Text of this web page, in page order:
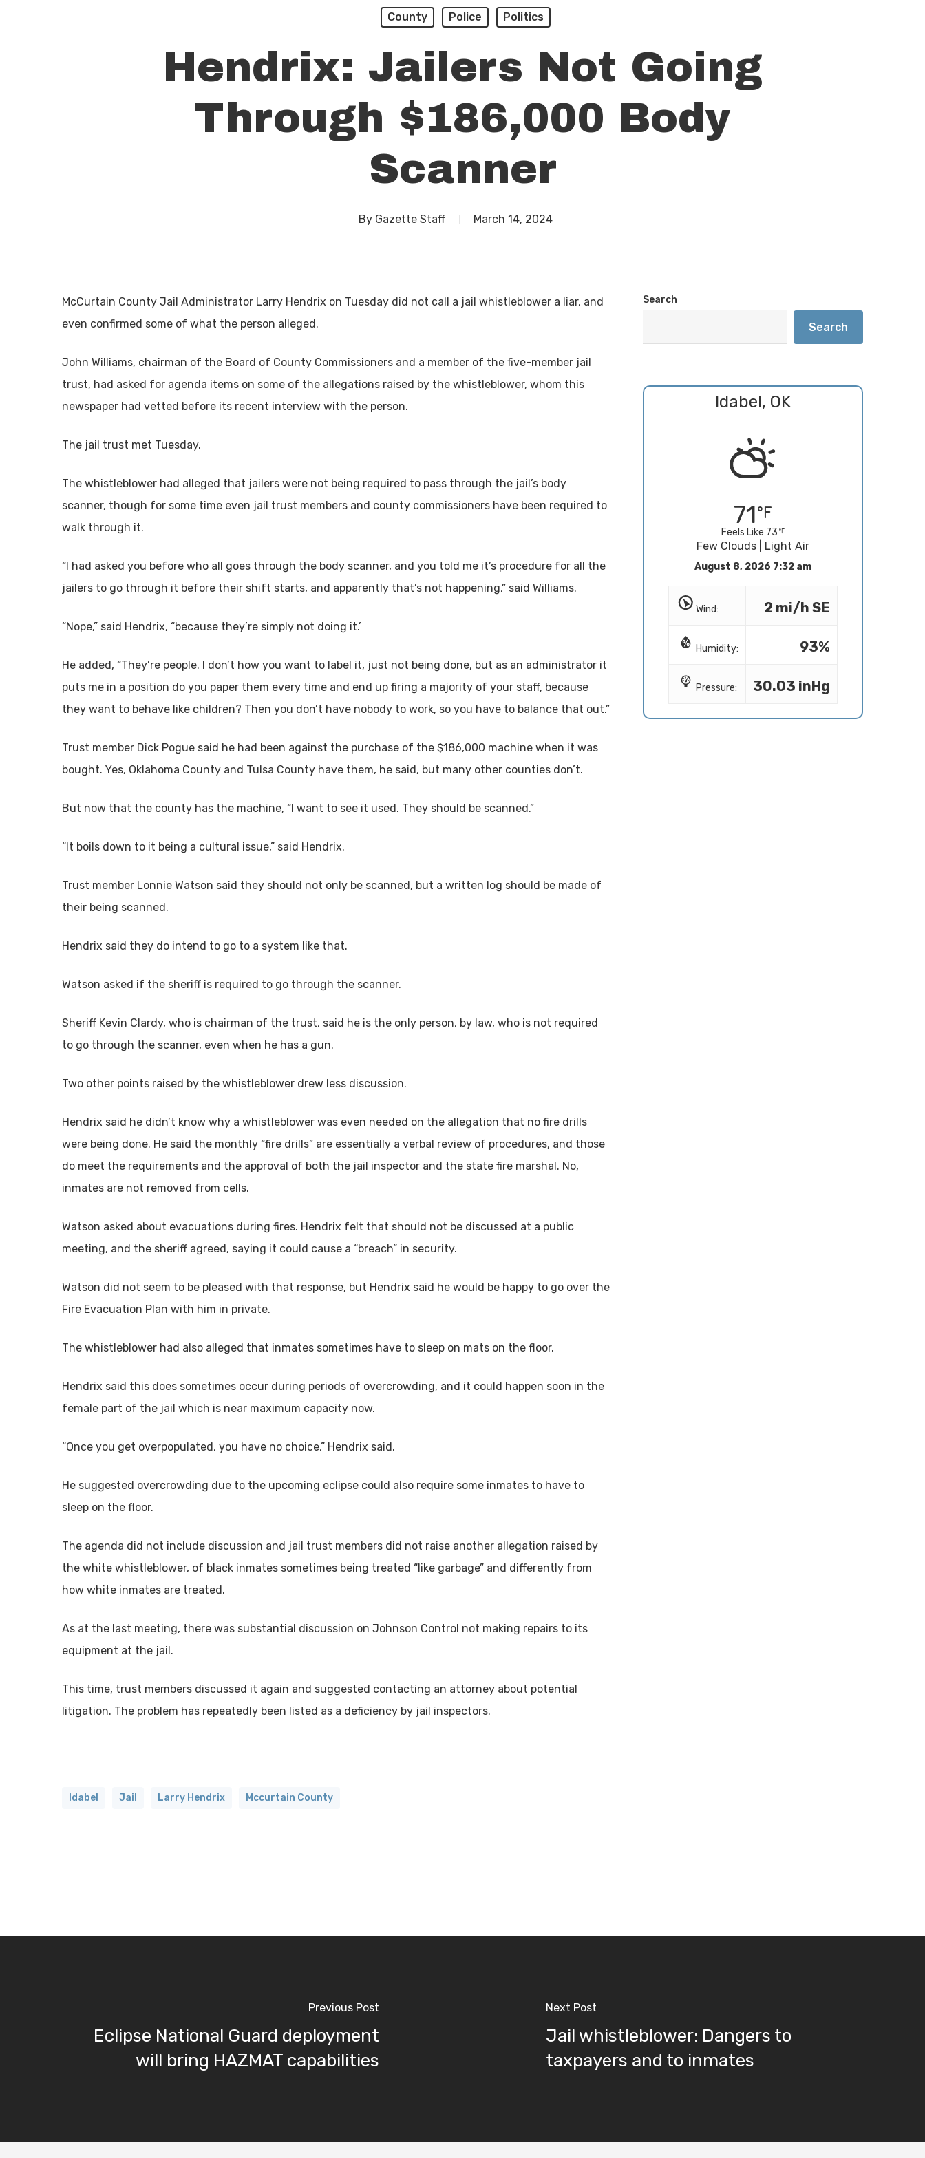
County Police Politics
Hendrix: Jailers Not Going
Through $186,000 Body
Scanner
By Gazette Staff March 14, 2024
McCurtain County Jail Administrator Larry Hendrix on Tuesday did not call a jail whistleblower a liar, and
even confirmed some of what the person alleged.
John Williams, chairman of the Board of County Commissioners and a member of the five-member jail
trust, had asked for agenda items on some of the allegations raised by the whistleblower, whom this
newspaper had vetted before its recent interview with the person.
The jail trust met Tuesday.
The whistleblower had alleged that jailers were not being required to pass through the jail’s body
scanner, though for some time even jail trust members and county commissioners have been required to
walk through it.
“I had asked you before who all goes through the body scanner, and you told me it’s procedure for all the
jailers to go through it before their shift starts, and apparently that’s not happening,” said Williams.
“Nope,” said Hendrix, “because they’re simply not doing it.’
He added, “They’re people. I don’t how you want to label it, just not being done, but as an administrator it
puts me in a position do you paper them every time and end up firing a majority of your staff, because
they want to behave like children? Then you don’t have nobody to work, so you have to balance that out.”
Trust member Dick Pogue said he had been against the purchase of the $186,000 machine when it was
bought. Yes, Oklahoma County and Tulsa County have them, he said, but many other counties don’t.
But now that the county has the machine, “I want to see it used. They should be scanned.”
“It boils down to it being a cultural issue,” said Hendrix.
Trust member Lonnie Watson said they should not only be scanned, but a written log should be made of
their being scanned.
Hendrix said they do intend to go to a system like that.
Watson asked if the sheriff is required to go through the scanner.
Sheriff Kevin Clardy, who is chairman of the trust, said he is the only person, by law, who is not required
to go through the scanner, even when he has a gun.
Two other points raised by the whistleblower drew less discussion.
Hendrix said he didn’t know why a whistleblower was even needed on the allegation that no fire drills
were being done. He said the monthly “fire drills” are essentially a verbal review of procedures, and those
do meet the requirements and the approval of both the jail inspector and the state fire marshal. No,
inmates are not removed from cells.
Watson asked about evacuations during fires. Hendrix felt that should not be discussed at a public
meeting, and the sheriff agreed, saying it could cause a “breach” in security.
Watson did not seem to be pleased with that response, but Hendrix said he would be happy to go over the
Fire Evacuation Plan with him in private.
The whistleblower had also alleged that inmates sometimes have to sleep on mats on the floor.
Hendrix said this does sometimes occur during periods of overcrowding, and it could happen soon in the
female part of the jail which is near maximum capacity now.
“Once you get overpopulated, you have no choice,” Hendrix said.
He suggested overcrowding due to the upcoming eclipse could also require some inmates to have to
sleep on the floor.
The agenda did not include discussion and jail trust members did not raise another allegation raised by
the white whistleblower, of black inmates sometimes being treated “like garbage” and differently from
how white inmates are treated.
As at the last meeting, there was substantial discussion on Johnson Control not making repairs to its
equipment at the jail.
This time, trust members discussed it again and suggested contacting an attorney about potential
litigation. The problem has repeatedly been listed as a deficiency by jail inspectors.
Idabel Jail Larry Hendrix Mccurtain County
Search
Search
Idabel, OK
71
Feels Like 73
Few Clouds | Light Air
August 8, 2026 7:32 am
Wind: 2 mi/h SE
Humidity: 93%
Pressure: 30.03 inHg
Previous Post
Eclipse National Guard deployment
will bring HAZMAT capabilities
Next Post
Jail whistleblower: Dangers to
taxpayers and to inmates